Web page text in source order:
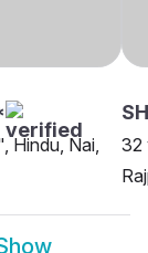
Hindu, Nai,
32